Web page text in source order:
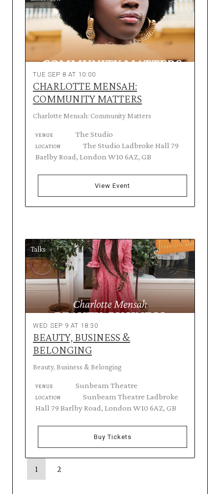
TUE SEP 8 AT 10:00
CHARLOTTE MENSAH:
COMMUNITY MATTERS
Charlotte Mensah: Community Matters
VENUE The Studio
LOCATION
The Studio Ladbroke Hall 79
Barlby Road, London W10 6AZ, GB
View Event
Talks
WED SEP 9 AT 18:30
BEAUTY, BUSINESS &
BELONGING
Beauty, Business & Belonging
VENUE Sunbeam Theatre
LOCATION
Sunbeam Theatre Ladbroke
Hall 79 Barlby Road, London W10 6AZ, GB
Buy Tickets
1 2